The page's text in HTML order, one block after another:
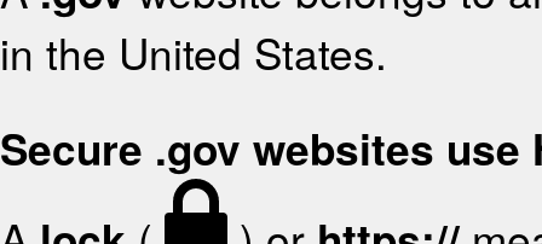
in the United States.
Secure .gov websites use